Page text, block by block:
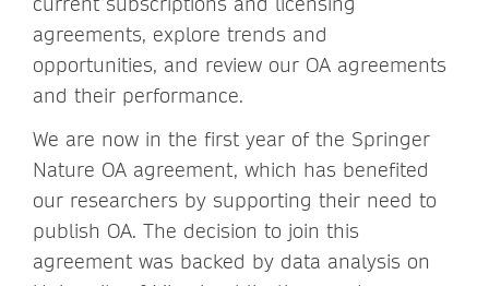
agreements, explore trends and
opportunities, and review our OA agreements
and their performance.
We are now in the first year of the Springer
Nature OA agreement, which has benefited
our researchers by supporting their need to
publish OA. The decision to join this
agreement was backed by data analysis on